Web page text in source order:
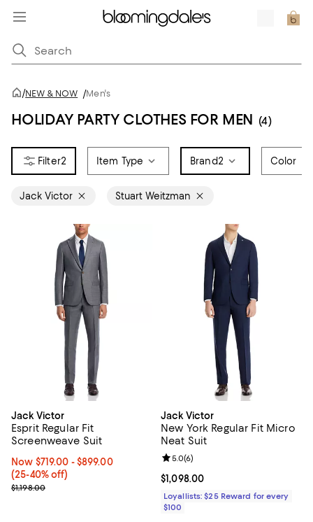
/NEW & NOW /Men's
HOLIDAY PARTY CLOTHES FOR MEN (4)
2 Item Type Brand2 Color
Jack Victor Stuart Weitzman
Jack Victor
Esprit Regular Fit
Screenweave Suit
Now From $719.00 to $899.00; From 25% to 40% off;
Now $719.00 - $899.00
(25-40% off)
Previous price $1,198.00
$1,198.00
Jack Victor
New York Regular Fit Micro
Neat Suit
Current price $1,098.00; ;
$1,098.00
Review rating: 5.0 out of 5; 6
5.0(6)
Loyallists: $25 Reward for every
$100